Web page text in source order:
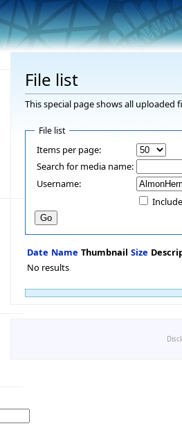
File list
This special page shows all uploaded
File list
Items per page:
Search for media name:
Username:
Date Name Thumbnail Size
No results